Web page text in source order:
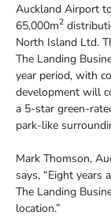
Auckland Airport
65,000m2
North Island Ltd.
The Landing
year period, with
development will
a 5-star green-
park-like
Mark Thomson,
says, “Eight
The Landing
location.”